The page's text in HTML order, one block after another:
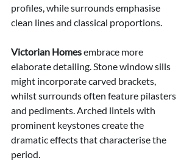
profiles, while surrounds emphasise
clean lines and classical proportions.
Victorian Homes embrace more
elaborate detailing. Stone window sills
might incorporate carved brackets,
whilst surrounds often feature pilasters
and pediments. Arched lintels with
prominent keystones create the
dramatic effects that characterise the
period.